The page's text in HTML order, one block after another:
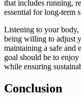
that includes running,
essential for long-term
Listening to your body,
being willing to adjust
maintaining a safe and
goal should be to
while ensuring
Conclusion